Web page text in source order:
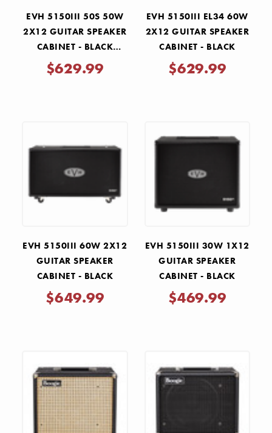
EVH 5150III 50S 50W
2X12 GUITAR SPEAKER
CABINET - BLACK
STEALTH
$629.99
EVH 5150III EL34 60W
2X12 GUITAR SPEAKER
CABINET - BLACK
$629.99
EVH 5150III 60W 2X12
GUITAR SPEAKER
CABINET - BLACK
$649.99
EVH 5150III 30W 1X12
GUITAR SPEAKER
CABINET - BLACK
$469.99